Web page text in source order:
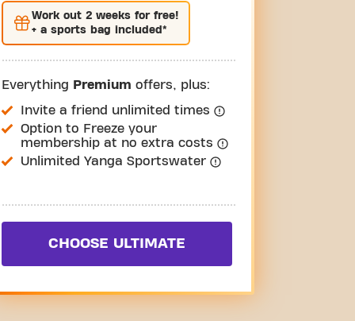
Work out 2 weeksfor free!
+ a sports bag included*
Everything Premium offers, plus:
Invite a friend unlimited times
Option to Freeze your
membership at no extra costs
Unlimited Yanga Sportswater
CHOOSE ULTIMATE